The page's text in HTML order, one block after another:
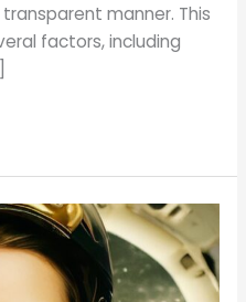
manner. This
factors, including